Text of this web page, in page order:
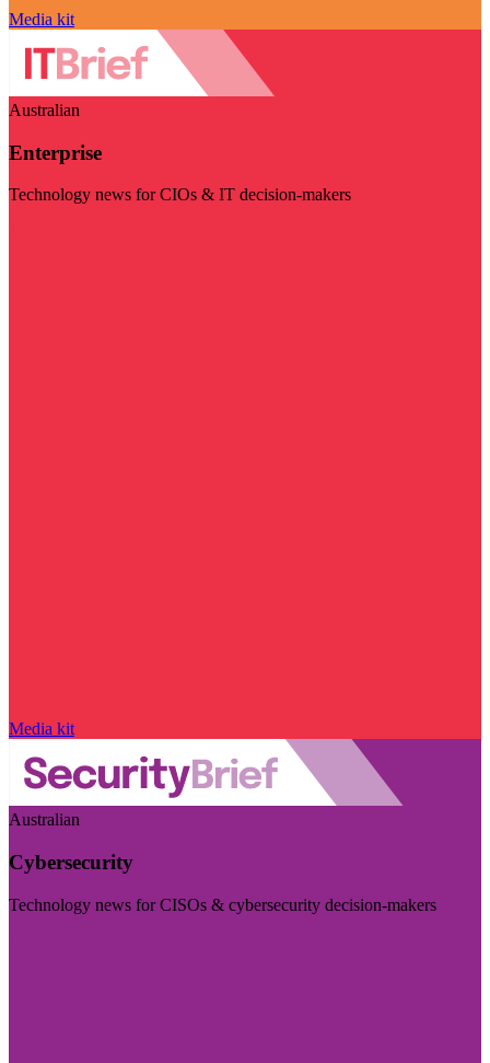
Media kit
Australian
Enterprise
Technology news for CIOs & IT decision-makers
Media kit
Australian
Cybersecurity
Technology news for CISOs & cybersecurity decision-makers